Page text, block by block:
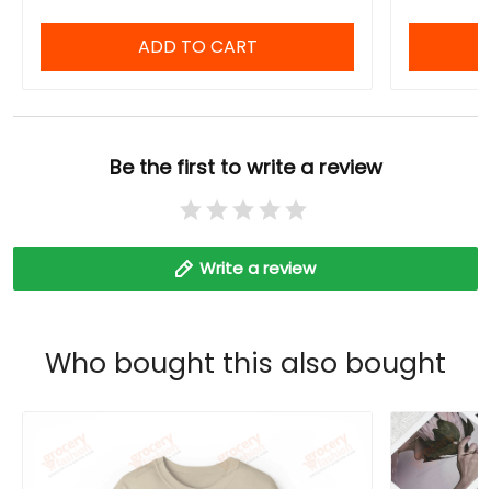
ADD TO CART
Be the first to write a review
Write a review
Who bought this also bought